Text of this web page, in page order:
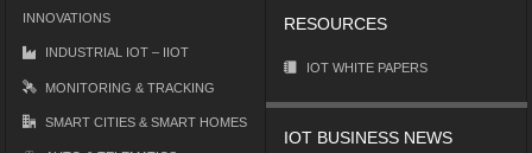
INNOVATIONS
INDUSTRIAL IOT – IIOT
MONITORING & TRACKING
SMART CITIES & SMART HOMES
RESOURCES
IOT WHITE PAPERS
IOT BUSINESS NEWS